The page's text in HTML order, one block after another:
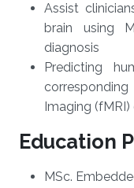
Assist
brain using
diagnosis
Predicting
Imaging (fMRI)
Education
MSc.